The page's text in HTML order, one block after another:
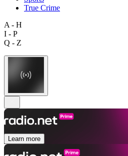
True Crime
A - H
I - P
Q - Z
Learn more